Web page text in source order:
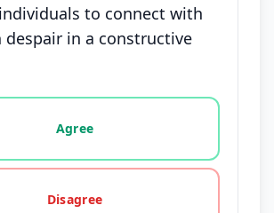
to connect with
in a constructive
for this statement: agree, disagree,
Agree
Disagree